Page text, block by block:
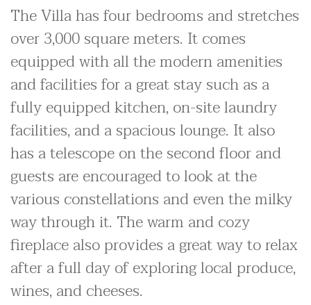
The Villa has four bedrooms and stretches
over 3,000 square meters. It comes
equipped with all the modern amenities
and facilities for a great stay such as a
fully equipped kitchen, on-site laundry
facilities, and a spacious lounge. It also
has a telescope on the second floor and
guests are encouraged to look at the
various constellations and even the milky
way through it. The warm and cozy
fireplace also provides a great way to relax
after a full day of exploring local produce,
wines, and cheeses.